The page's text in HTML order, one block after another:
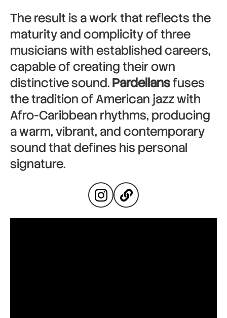
The result is a work that reflects the
maturity and complicity of three
musicians with established careers,
capable of creating their own
distinctive sound.Pardellansfuses
the tradition of American jazz with
Afro-Caribbean rhythms, producing
a warm, vibrant, and contemporary
sound that defines his personal
signature.